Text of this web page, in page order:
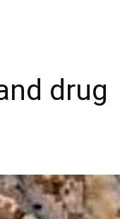
drug